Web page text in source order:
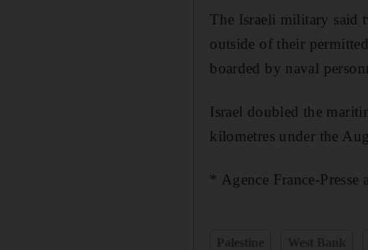
The Israeli military said
outside of their
boarded by naval
Israel doubled the
kilometres under the
* Agence France-Presse